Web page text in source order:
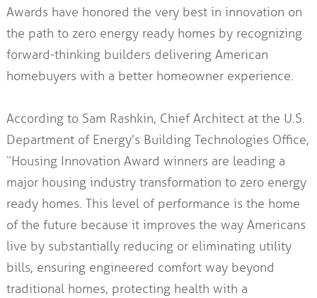
Awards have honored the very best in innovation on
the path to zero energy ready homes by recognizing
forward-thinking builders delivering American
homebuyers with a better homeowner experience.
According to Sam Rashkin, Chief Architect at the U.S.
Department of Energy’s Building Technologies Office,
“Housing Innovation Award winners are leading a
major housing industry transformation to zero energy
ready homes. This level of performance is the home
of the future because it improves the way Americans
live by substantially reducing or eliminating utility
bills, ensuring engineered comfort way beyond
traditional homes, protecting health with a